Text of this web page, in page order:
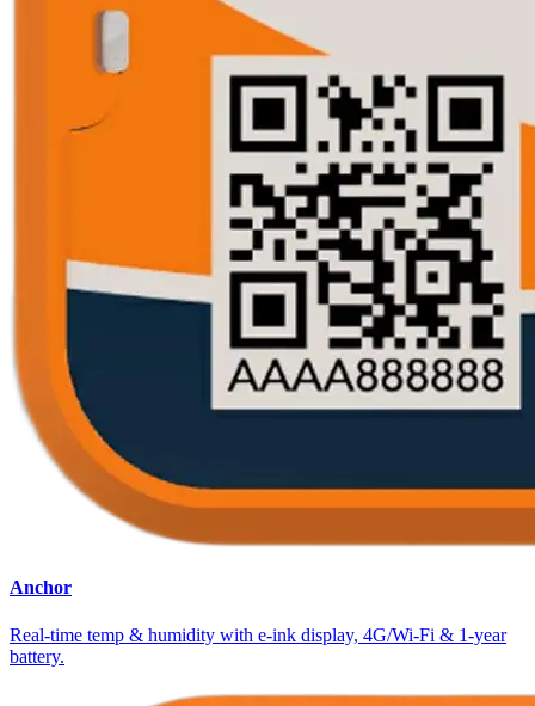
Anchor
Real-time temp & humidity with e-ink display, 4G/Wi-Fi & 1-year
battery.